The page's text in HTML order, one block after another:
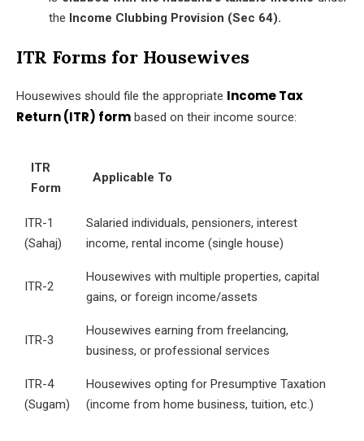
the Income Clubbing Provision (Sec 64).
ITR Forms for Housewives
Housewives should file the appropriate Income Tax
Return (ITR) form based on their income source:
ITR
Form
Applicable To
ITR-1
(Sahaj)
Salaried individuals, pensioners, interest
income, rental income (single house)
ITR-2
Housewives with multiple properties, capital
gains, or foreign income/assets
ITR-3
Housewives earning from freelancing,
business, or professional services
ITR-4
(Sugam)
Housewives opting for Presumptive Taxation
(income from home business, tuition, etc.)